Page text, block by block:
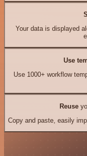
Your data is displayed
Use
Use 1000+ workflow
Reuse
Copy and paste, easily